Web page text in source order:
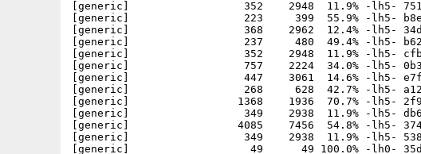
[generic]                  352    2948  11.9% -lh5- 751f
[generic]                  223     399  55.9% -lh5- b8e8
[generic]                  368    2962  12.4% -lh5- 34df
[generic]                  237     480  49.4% -lh5- b628
[generic]                  352    2948  11.9% -lh5- cfbb
[generic]                  757    2224  34.0% -lh5- 0b3b
[generic]                  447    3061  14.6% -lh5- e7f5
[generic]                  268     628  42.7% -lh5- a12f
[generic]                 1368    1936  70.7% -lh5- 2f9d
[generic]                  349    2938  11.9% -lh5- db62
[generic]                 4085    7456  54.8% -lh5- 3745
[generic]                  349    2938  11.9% -lh5- 5389
[generic]                   49      49 100.0% -lh0- 35db